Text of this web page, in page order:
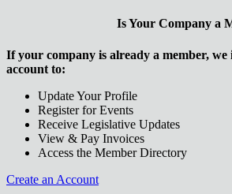
Is Your Company a
If your company is already a member,
account to:
Update Your Profile
Register for Events
Receive Legislative Updates
View & Pay Invoices
Access the Member Directory
Create an Account